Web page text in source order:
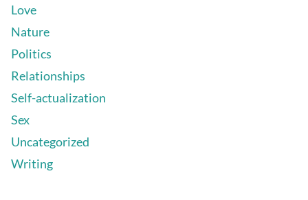
Love
Nature
Politics
Relationships
Self-actualization
Sex
Uncategorized
Writing